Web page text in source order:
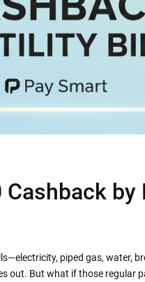
Cashback
piped gas, water,
out. But what if those regular